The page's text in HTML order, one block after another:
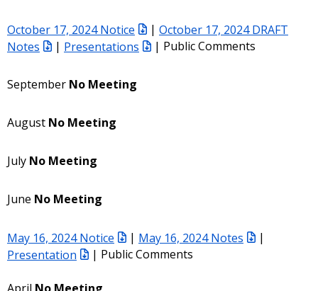
October 17, 2024 Notice | October 17, 2024 DRAFT
Notes
| Presentations | Public Comments
September No Meeting
August No Meeting
July No Meeting
June No Meeting
May 16, 2024 Notice | May 16, 2024 Notes
|
Presentation
| Public Comments